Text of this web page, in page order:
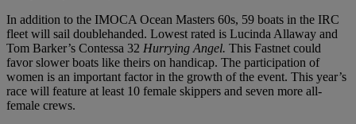
In addition to the IMOCA Ocean Masters 60s, 59 boats in the IRC
fleet will sail doublehanded. Lowest rated is Lucinda Allaway and
Tom Barker’s Contessa 32 Hurrying Angel. This Fastnet could
favor slower boats like theirs on handicap. The participation of
women is an important factor in the growth of the event. This year’s
race will feature at least 10 female skippers and seven more all-
female crews.